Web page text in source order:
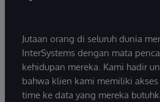
Jutaan orang di seluruh dunia
InterSystems dengan mata
kehidupan mereka. Kami hadir
bahwa klien kami memiliki
time ke data yang mereka